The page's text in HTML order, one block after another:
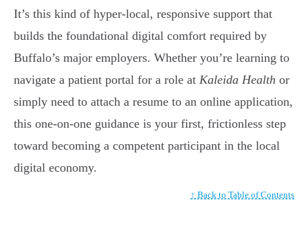
It’s this kind of hyper-local, responsive support that
builds the foundational digital comfort required by
Buffalo’s major employers. Whether you’re learning to
navigate a patient portal for a role at Kaleida Health or
simply need to attach a resume to an online application,
this one-on-one guidance is your first, frictionless step
toward becoming a competent participant in the local
digital economy.
↑ Back to Table of Contents